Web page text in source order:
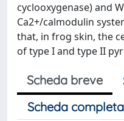
cyclooxygenase) and
Ca2+/calmodulin
that, in frog skin, the
of type I and type II
Scheda breve
Scheda